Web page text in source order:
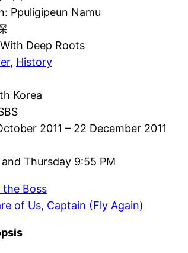
Ppuligipeun Namu
Deep Roots
, History
Korea
2011 – 22 December 2011
Thursday 9:55 PM
Boss
of Us, Captain (Fly Again)